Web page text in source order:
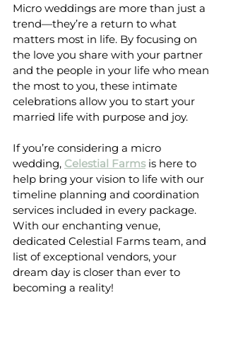
Micro weddings are more than just a
trend—they’re a return to what
matters most in life. By focusing on
the love you share with your partner
and the people in your life who mean
the most to you, these intimate
celebrations allow you to start your
married life with purpose and joy.
If you’re considering a micro
wedding, Celestial Farms is here to
help bring your vision to life with our
timeline planning and coordination
services included in every package.
With our enchanting venue,
dedicated Celestial Farms team, and
list of exceptional vendors, your
dream day is closer than ever to
becoming a reality!